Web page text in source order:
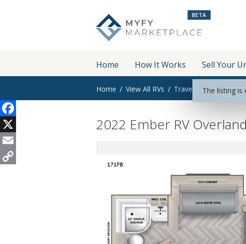
BETA
Home How It Works Sell Your
The listing is
Home View All RVs Travel Trailer
2022 Ember RV
Facebook
X
Email